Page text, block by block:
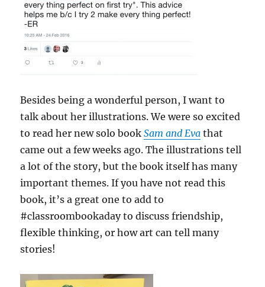
Besides being a wonderful person, I want to
talk about her illustrations. We were so excited
to read her new solo bookSam andEva that
came out a few weeks ago. The illustrations tell
a lot of the story, but the book itself has many
important themes. If you have not read this
book, it’s a great one to add to
#classroombookaday to discuss friendship,
flexible thinking, or how art can tell many
stories!